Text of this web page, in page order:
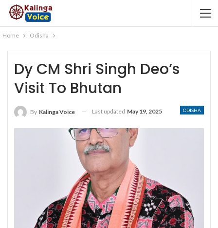
Home Odisha
Dy CM Shri Singh Deo’s
Visit To Bhutan
ODISHA
By Kalinga Voice Last updated May 19, 2025